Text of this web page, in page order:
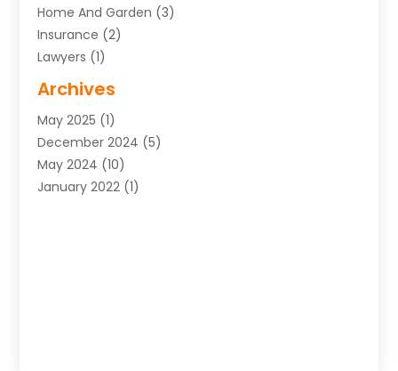
Home And Garden (3)
Insurance (2)
Lawyers (1)
Uncategorized
Archives
May 2025 (1)
December 2024 (5)
May 2024 (10)
January 2022 (1)